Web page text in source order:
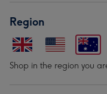
Region
Shop in the region you